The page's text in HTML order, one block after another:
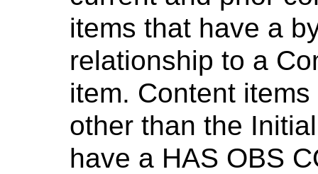
items that have a
relationship to a
item. Content
other than the
have a HAS OBS